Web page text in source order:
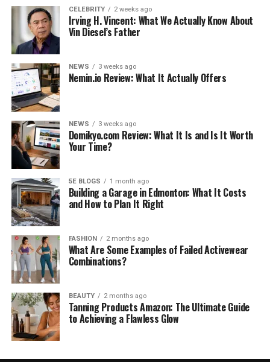
CELEBRITY 2 weeks ago
Irving H. Vincent: What We Actually Know About
Vin Diesel’s Father
NEWS 3 weeks ago
Nemin.io Review: What It Actually Offers
NEWS 3 weeks ago
Domikyo.com Review: What It Is and Is It Worth
Your Time?
5E BLOGS 1 month ago
Building a Garage in Edmonton: What It Costs
and How to Plan It Right
FASHION 2 months ago
What Are Some Examples of Failed Activewear
Combinations?
BEAUTY 2 months ago
Tanning Products Amazon: The Ultimate Guide
to Achieving a Flawless Glow